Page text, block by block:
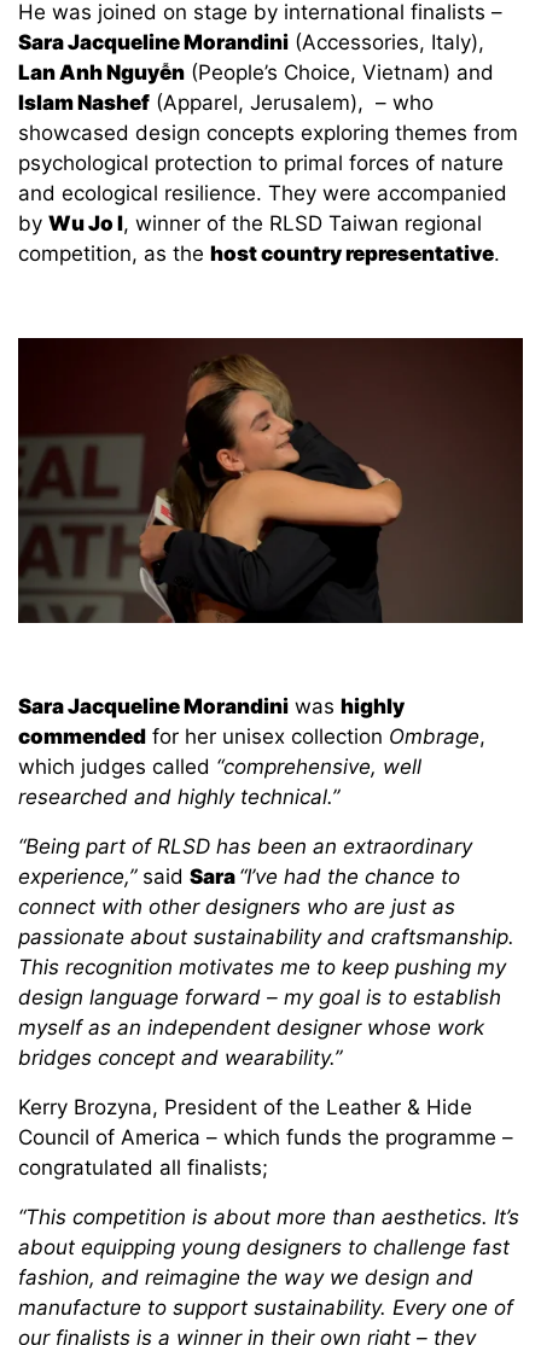
He was joined on stage by international finalists –
Sara Jacqueline Morandini (Accessories, Italy),
Lan Anh Nguyễn (People’s Choice, Vietnam) and
Islam Nashef (Apparel, Jerusalem), – who
showcased design concepts exploring themes from
psychological protection to primal forces of nature
and ecological resilience. They were accompanied
by Wu Jo I, winner of the RLSD Taiwan regional
competition, as the host country representative.
Sara Jacqueline Morandini was highly
commended for her unisex collection Ombrage,
which judges called “comprehensive, well
researched and highly technical.”
“Being part of RLSD has been an extraordinary
experience,”said Sara “I’ve had the chance to
connect with other designers who are just as
passionate about sustainability and craftsmanship.
This recognition motivates me to keep pushing my
design language forward – my goal is to establish
myself as an independent designer whose work
bridges concept and wearability.”
Kerry Brozyna, President of the Leather & Hide
Council of America – which funds the programme –
congratulated all finalists;
“This competition is about more than aesthetics. It’s
about equipping young designers to challenge fast
fashion, and reimagine the way we design and
manufacture to support sustainability. Every one of
our finalists is a winner in their own right – they